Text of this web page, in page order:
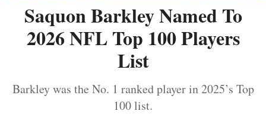
Saquon Barkley Named To
2026 NFL Top 100 Players
List
Barkley was the No. 1 ranked player in 2025’s Top
100 list.